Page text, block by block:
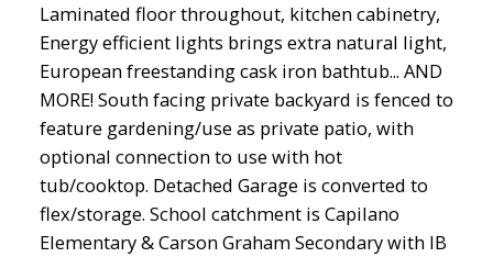
Laminated floor throughout, kitchen cabinetry,
Energy efficient lights brings extra natural light,
European freestanding cask iron bathtub... AND
MORE! South facing private backyard is fenced to
feature gardening/use as private patio, with
optional connection to use with hot
tub/cooktop. Detached Garage is converted to
flex/storage. School catchment is Capilano
Elementary & Carson Graham Secondary with IB